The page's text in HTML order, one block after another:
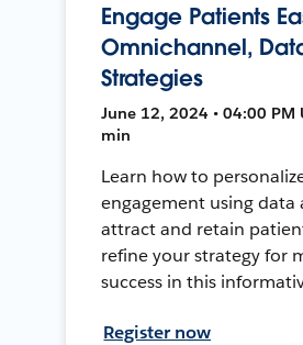
Engage Patients
Omnichannel,
Strategies
June 12, 2024 • 04:00 PM
min
Learn how to
engagement using data
attract and retain
refine your strategy for
success in this
Register now